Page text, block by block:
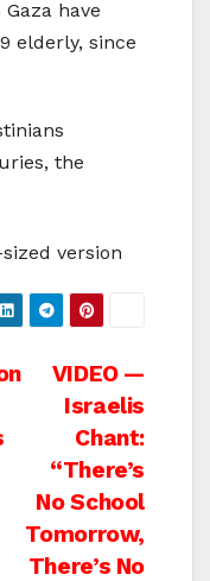
have
elderly, since
the
VIDEO —
Israelis
Chant:
“There’s
No School
Tomorrow,
There’s No